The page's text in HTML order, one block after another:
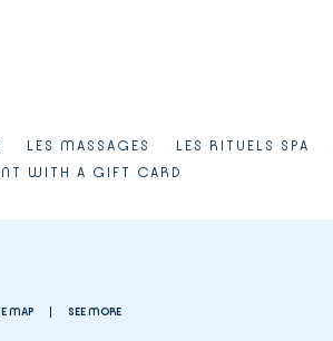
LES MASSAGES LES RITUELS SPA
WITH A GIFT CARD
MAP SEE MORE